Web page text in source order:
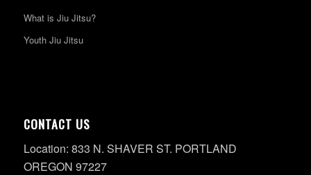
What is Jiu Jitsu?
Youth Jiu Jitsu
CONTACT US
Location: 833 N. SHAVER ST. PORTLAND
OREGON 97227